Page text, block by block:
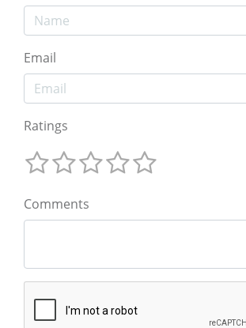
Email
Ratings
Comments